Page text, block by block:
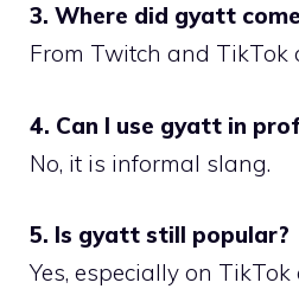
3. Where did gyatt
From Twitch and TikTok
4. Can I use gyatt in
No, it is informal slang.
5. Is gyatt still popular?
Yes, especially on